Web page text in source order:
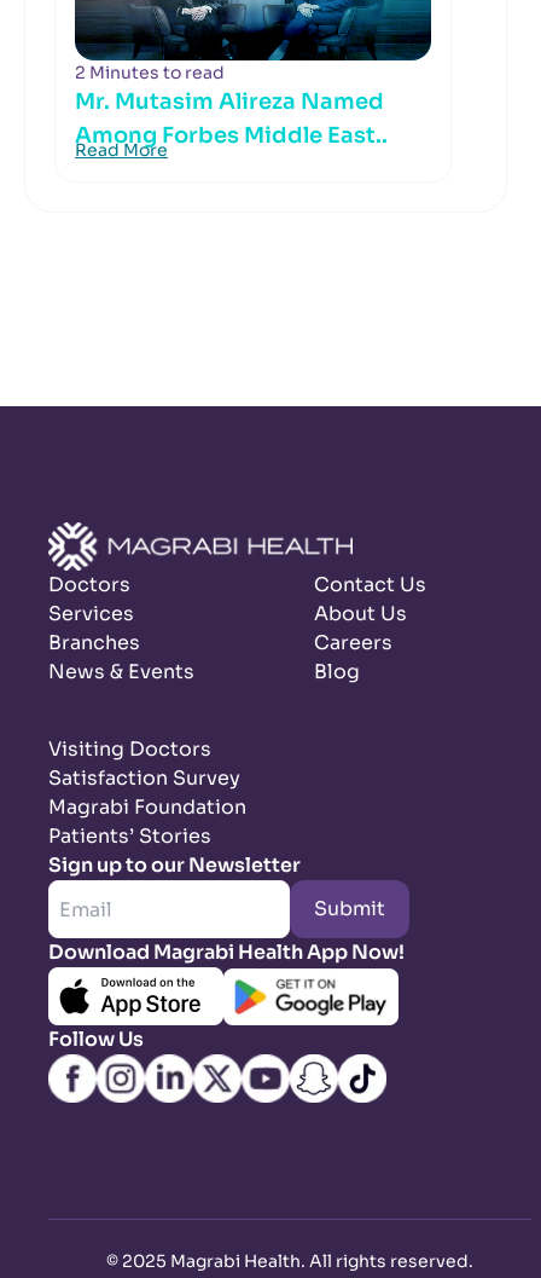
2 Minutes to read
Mr. Mutasim Alireza Named
Among Forbes Middle East..
Read More
Doctors
Services
Branches
News & Events
Contact Us
About Us
Careers
Blog
Visiting Doctors
Satisfaction Survey
Magrabi Foundation
Patients’ Stories
Sign up to our Newsletter
Submit
Download Magrabi Health App Now!
Follow Us
© 2025 Magrabi Health. All rights reserved.